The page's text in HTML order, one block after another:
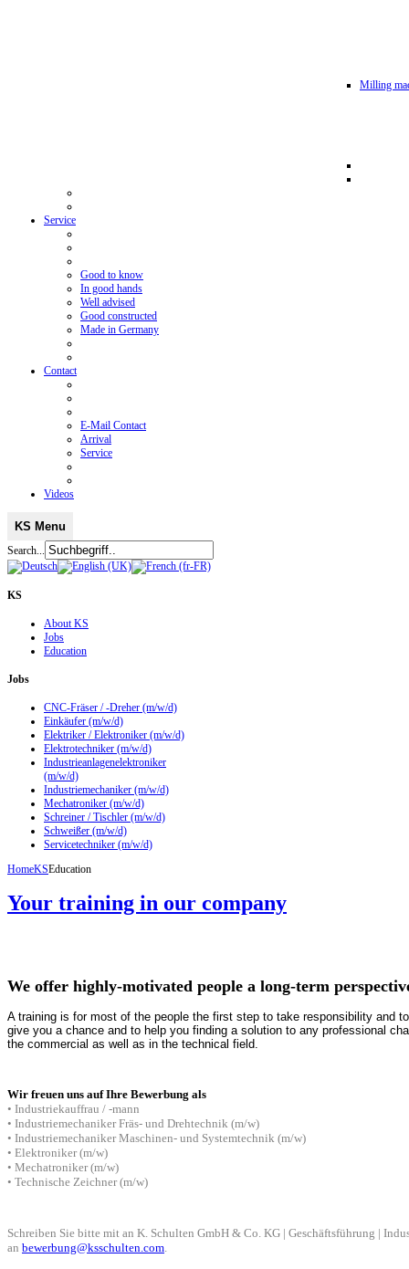
Milling
Service
Good to know
In good hands
Well advised
Good constructed
Made in Germany
Contact
E-Mail Contact
Arrival
Service
Videos
KS Menu
Search...
KS
About KS
Jobs
Education
Jobs
CNC-Fräser / -Dreher (m/w/d)
Einkäufer (m/w/d)
Elektriker / Elektroniker (m/w/d)
Elektrotechniker (m/w/d)
Industrieanlagenelektroniker
(m/w/d)
Industriemechaniker (m/w/d)
Mechatroniker (m/w/d)
Schreiner / Tischler (m/w/d)
Schweißer (m/w/d)
Servicetechniker (m/w/d)
HomeKSEducation
Your training in our company
We offer highly-motivated people a long-term
A training is for most of the people the first step to take responsibility and
give you a chance and to help you finding a solution to any professional
the commercial as well as in the technical field.
Wir freuen uns auf Ihre Bewerbung als
• Industriekauffrau / -mann
• Industriemechaniker Fräs- und Drehtechnik (m/w)
• Industriemechaniker Maschinen- und Systemtechnik (m/w)
• Elektroniker(m/w)
• Mechatroniker(m/w)
• Technische Zeichner(m/w)
Schreiben Sie bitte mit an K. Schulten GmbH & Co. KG | Geschäftsführung |
an bewerbung@ksschulten.com